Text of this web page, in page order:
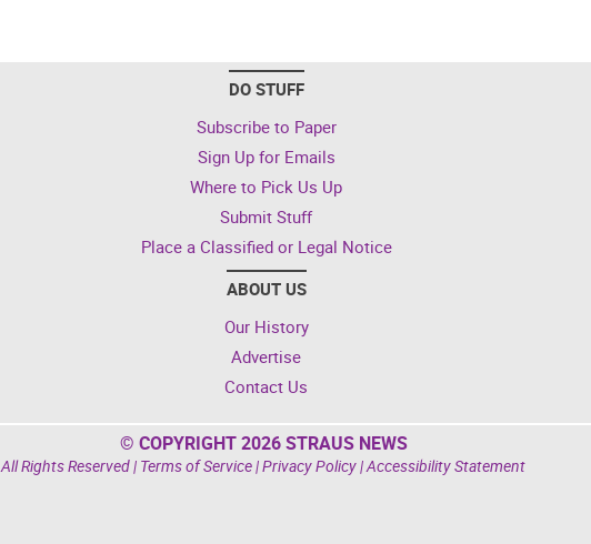
DO STUFF
Subscribe to Paper
Sign Up for Emails
Where to Pick Us Up
Submit Stuff
Place a Classified or Legal Notice
ABOUT US
Our History
Advertise
Contact Us
© COPYRIGHT 2026 STRAUS NEWS
All Rights Reserved | Terms of Service|Privacy Policy|Accessibility Statement